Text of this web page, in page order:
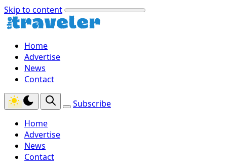
Skip to content
Home
Advertise
News
Contact
Subscribe
Home
Advertise
News
Contact